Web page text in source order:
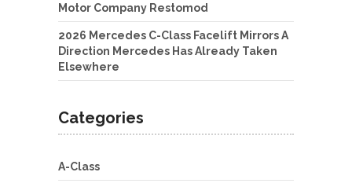
Motor Company Restomod
2026 Mercedes C-Class Facelift Mirrors A
Direction Mercedes Has Already Taken
Elsewhere
Categories
A-Class